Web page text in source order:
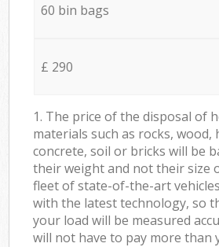
60 bin bags
£ 290
1. The price of the disposal of
materials such as rocks, wood,
concrete, soil or bricks will be
their weight and not their size
fleet of state-of-the-art
with the latest technology, so
your load will be measured
will not have to pay more than